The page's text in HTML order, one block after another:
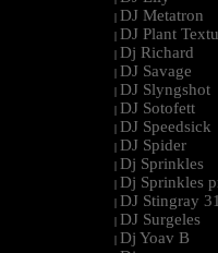
| DJ Metatron
| DJ Plant
| Dj Richard
| DJ Savage
| DJ Slyngshot
| DJ Sotofett
| DJ Speedsick
| DJ Spider
| Dj Sprinkles
| Dj Sprinkles
| DJ Stingray
| DJ Surgeles
| Dj Yoav B